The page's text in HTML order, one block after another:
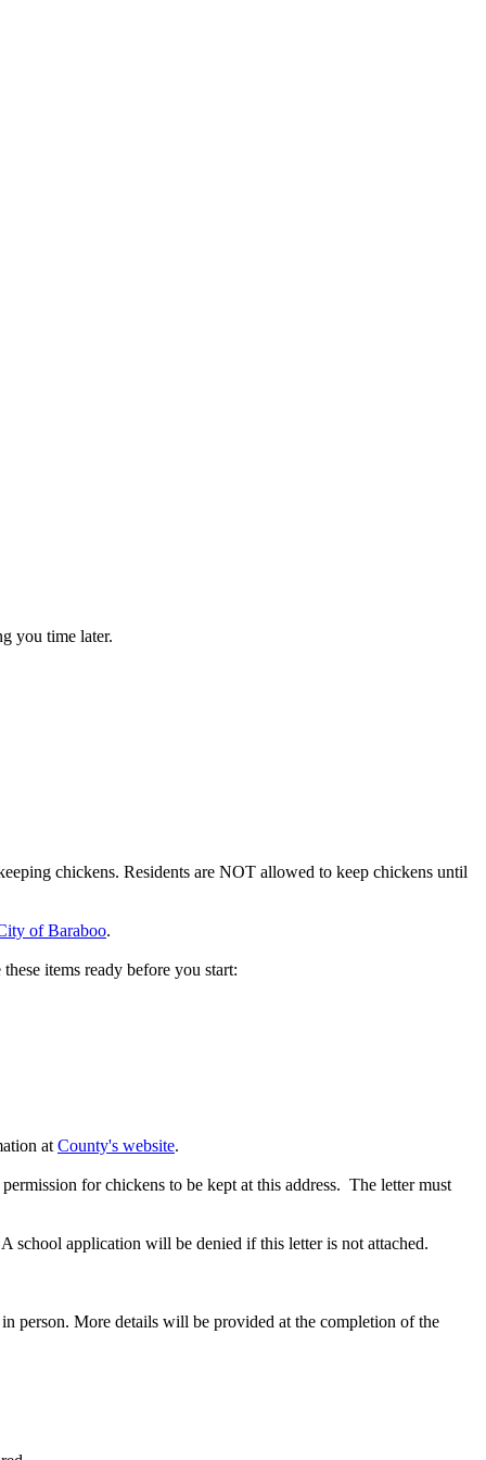
you time later.
chickens. Residents are NOT allowed to keep chickens until
of Baraboo.
items ready before you start:
atCounty's website.
for chickens to be kept at this address. The letter must
school application will be denied if this letter is not attached.
person. More details will be provided at the completion of the